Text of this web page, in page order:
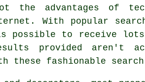
the advantages of
With popular
possible to receive
provided aren't
these fashionable